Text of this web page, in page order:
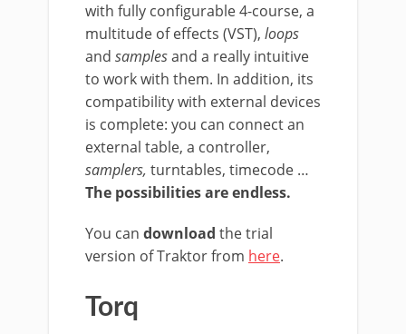
with fully configurable 4-course, a
multitude of effects (VST), loops
and samplesand a really intuitive
to work with them. In addition, its
compatibility with external devices
is complete: you can connect an
external table, a controller,
samplers, turntables, timecode …
The possibilities are endless.
You can download the trial
version of Traktor from here.
Torq